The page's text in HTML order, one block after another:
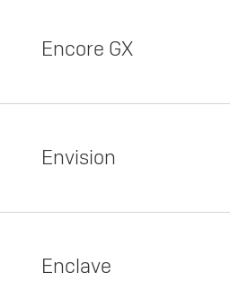
Encore GX
Envision
Enclave